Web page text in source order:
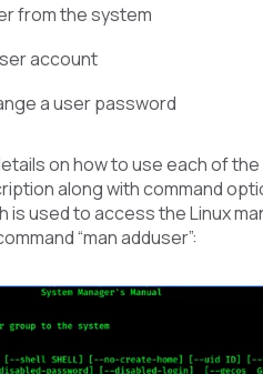
from the system
account
a user password
on how to use each of
along with command
is used to access the Linux
“man adduser”: